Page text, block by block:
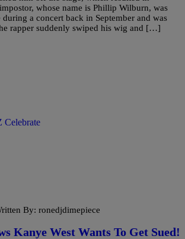
whose name is Phillip Wilburn, was
a concert back in September and was
rapper suddenly swiped his wig and […]
By: ronedjdimepiece
Kanye West Wants To Get Sued!